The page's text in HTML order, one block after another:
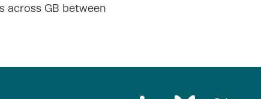
across GB between